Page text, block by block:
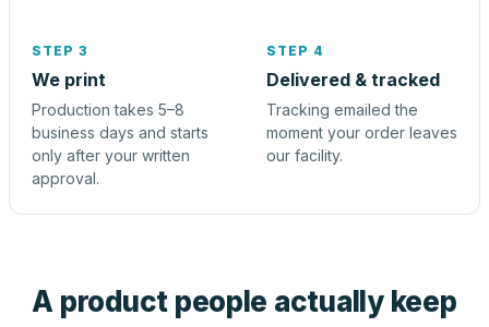
STEP 3
We print
Production takes 5–8
business days and starts
only after your written
approval.
STEP 4
Delivered & tracked
Tracking emailed the
moment your order leaves
our facility.
A product people actually keep